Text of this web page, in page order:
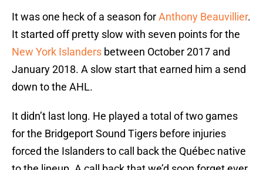
It was one heck of a season forAnthony Beauvillier.
It started off pretty slow with seven points for the
New York Islanders between October 2017 and
January 2018. A slow start that earned him a send
down to the AHL.
It didn’t last long. He played a total of two games
for the Bridgeport Sound Tigers before injuries
forced the Islanders to call back the Québec native